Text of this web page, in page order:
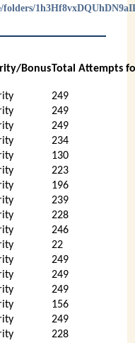
BonusTotal Attempts
249
249
249
234
130
223
196
239
228
246
22
249
249
249
156
249
228